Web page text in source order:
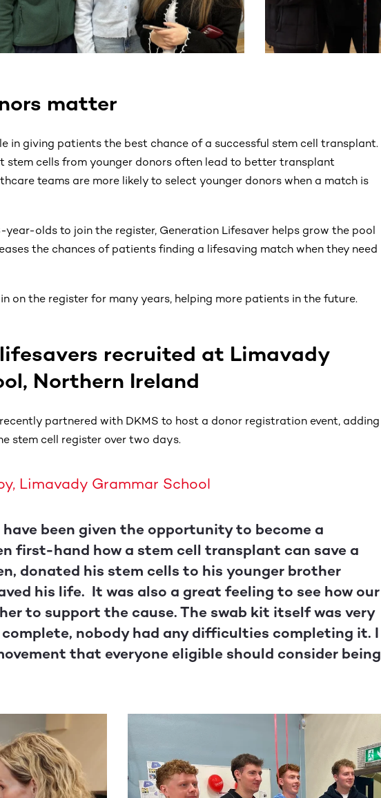
matter
in giving patients the best chance of a successful stem cell transplant.
stem cells from younger donors often lead to better transplant
teams are more likely to select younger donors when a match is
year-olds to join the register, Generation Lifesaver helps grow the pool
the chances of patients finding a lifesaving match when they need
on the register for many years, helping more patients in the future.
recruited at Limavady
Northern Ireland
partnered with DKMS to host a donor registration event, adding
stem cell register over two days.
Limavady Grammar School
been given the opportunity to become a
first-hand how a stem cell transplant can save a
donated his stem cells to his younger brother
his life. It was also a great feeling to see how our
to support the cause. The swab kit itself was very
nobody had any difficulties completing it. I
that everyone eligible should consider being